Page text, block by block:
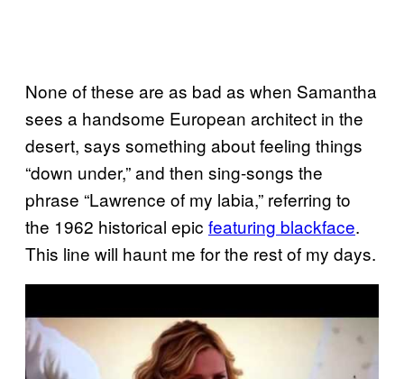
None of these are as bad as when Samantha
sees a handsome European architect in the
desert, says something about feeling things
“down under,” and then sing-songs the
phrase “Lawrence of my labia,” referring to
the 1962 historical epic featuring blackface.
This line will haunt me for the rest of my days.